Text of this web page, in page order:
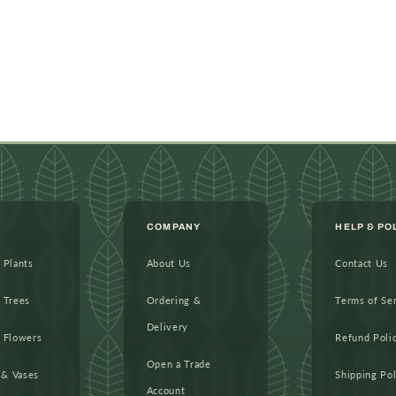
Vases
COMPANY
About Us
Ordering &
Delivery
Open a Trade
Account
HELP &
Contact Us
Terms of
Refund
Shipping